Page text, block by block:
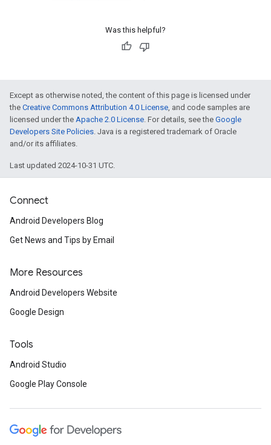
Was this helpful?
Except as otherwise noted, the content of this page is licensed under
the Creative Commons Attribution 4.0 License , and code samples are
licensed under the Apache 2.0 License . For details, see the Google
Developers Site Policies . Java is a registered trademark of Oracle
and/or its affiliates.
Last updated 2024-10-31 UTC.
Connect
Android Developers Blog
Get News and Tips by Email
More Resources
Android Developers Website
Google Design
Tools
Android Studio
Google Play Console